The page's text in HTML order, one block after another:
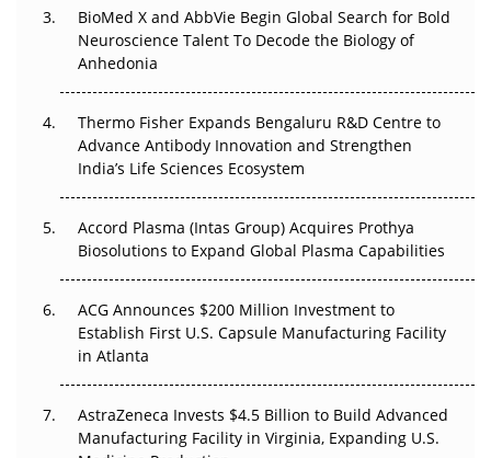
Beyond the Obvious Giant: Where APAC's Clinical Trials
Go Next
The Frontier That Won’t Quite Arrive
Can APAC Biomanufacturing Decarbonise Without
Pricing Itself Out?
BioMed X and AbbVie Begin Global Search for Bold
Neuroscience Talent To Decode the Biology of
Anhedonia
Thermo Fisher Expands Bengaluru R&D Centre to
Advance Antibody Innovation and Strengthen
India’s Life Sciences Ecosystem
Accord Plasma (Intas Group) Acquires Prothya
Biosolutions to Expand Global Plasma Capabilities
ACG Announces $200 Million Investment to
Establish First U.S. Capsule Manufacturing Facility
in Atlanta
AstraZeneca Invests $4.5 Billion to Build Advanced
Manufacturing Facility in Virginia, Expanding U.S.